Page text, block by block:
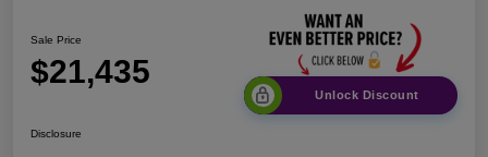
Sale Price
$21,435
Unlock Discount
Disclosure